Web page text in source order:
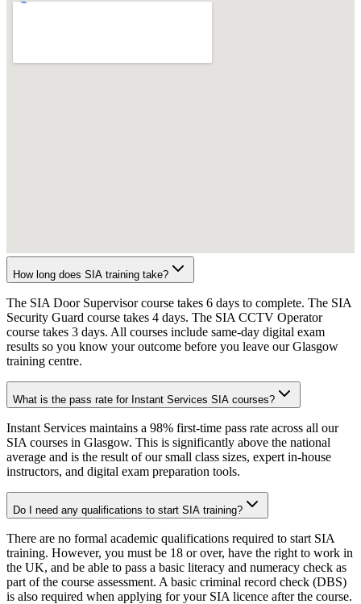
How long does SIA training take?
The SIA Door Supervisor course takes 6 days to complete. The SIA
Security Guard course takes 4 days. The SIA CCTV Operator
course takes 3 days. All courses include same-day digital exam
results so you know your outcome before you leave our Glasgow
training centre.
What is the pass rate for Instant Services SIA courses?
Instant Services maintains a 98% first-time pass rate across all our
SIA courses in Glasgow. This is significantly above the national
average and is the result of our small class sizes, expert in-house
instructors, and digital exam preparation tools.
Do I need any qualifications to start SIA training?
There are no formal academic qualifications required to start SIA
training. However, you must be 18 or over, have the right to work in
the UK, and be able to pass a basic literacy and numeracy check as
part of the course assessment. A basic criminal record check (DBS)
is also required when applying for your SIA licence after the course.